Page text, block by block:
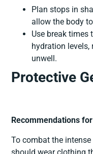
Plan stops in
allow the body
Use break times
hydration
unwell.
Protective
Recommendations
To combat the
should wear clothing